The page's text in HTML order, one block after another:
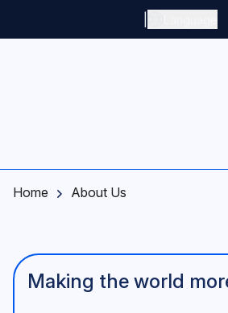
Home About Us
Making the world